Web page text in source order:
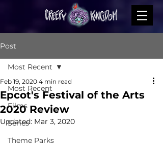
Post
Most Recent
Films
Series
Theme Parks
Most Recent
Epcot's Festival of the Arts
2020 Review
Feb 19, 2020 4 min read
Updated: Mar 3, 2020